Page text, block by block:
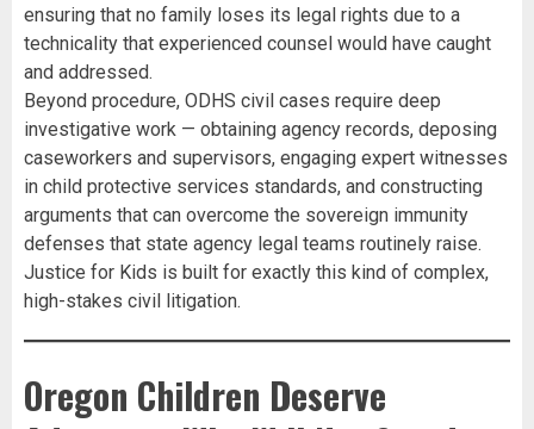
ensuring that no family loses its legal rights due to a
technicality that experienced counsel would have caught
and addressed.
Beyond procedure, ODHS civil cases require deep
investigative work — obtaining agency records, deposing
caseworkers and supervisors, engaging expert witnesses
in child protective services standards, and constructing
arguments that can overcome the sovereign immunity
defenses that state agency legal teams routinely raise.
Justice for Kids is built for exactly this kind of complex,
high-stakes civil litigation.
Oregon Children Deserve